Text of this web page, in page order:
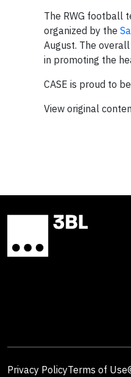
The RWG football
organized by the
August. The
in promoting the
CASE is proud to
View original
Privacy PolicyTerms of Use